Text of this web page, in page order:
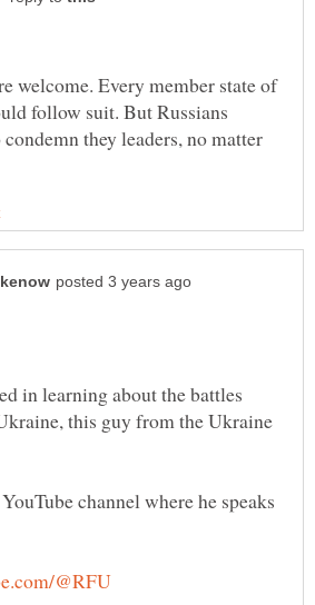
welcome. Every member state of
follow suit. But Russians
they leaders, no matter
in learning about the battles
this guy from the Ukraine
channel where he speaks